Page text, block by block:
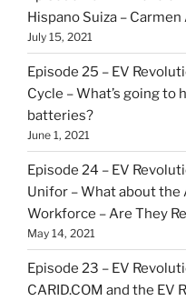
Hispano Suiza –
July 15, 2021
Episode 25 – EV
Cycle – What’s going to
batteries?
June 1, 2021
Episode 24 – EV
Unifor – What about
Workforce – Are They
May 14, 2021
Episode 23 – EV
CARID.COM and the EV